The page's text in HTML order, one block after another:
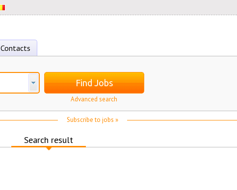
Contacts
Find Jobs
Advanced search
Subscribe to jobs »
Search result